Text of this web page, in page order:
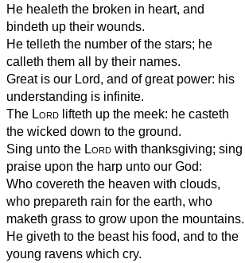
He healeth the broken in heart, and
bindeth up their wounds.
He telleth the number of the stars; he
calleth them all by their names.
Great is our Lord, and of great power: his
understanding is infinite.
The Lord lifteth up the meek: he casteth
the wicked down to the ground.
Sing unto the Lord with thanksgiving; sing
praise upon the harp unto our God:
Who covereth the heaven with clouds,
who prepareth rain for the earth, who
maketh grass to grow upon the mountains.
He giveth to the beast his food, and to the
young ravens which cry.